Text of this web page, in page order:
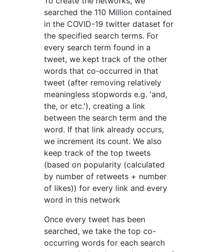
searched the 110 Million contained
in the COVID-19 twitter dataset for
the specified search terms. For
every search term found in a
tweet, we kept track of the other
words that co-occurred in that
tweet (after removing relatively
meaningless stopwords e.g. 'and,
the, or etc.'), creating a link
between the search term and the
word. If that link already occurs,
we increment its count. We also
keep track of the top tweets
(based on popularity (calculated
by number of retweets + number
of likes)) for every link and every
word in this network
Once every tweet has been
searched, we take the top co-
occurring words for each search